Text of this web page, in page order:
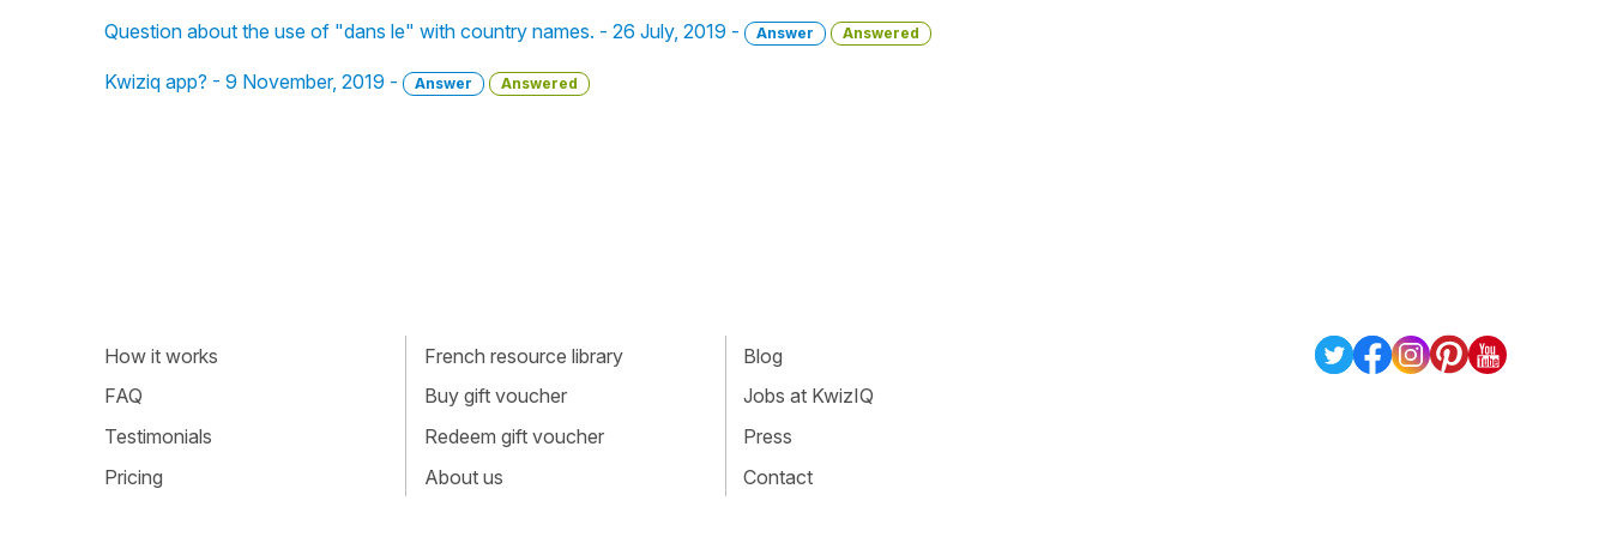
Question about the use of "dans le" with country names. - 26 July, 2019 - Answer Answered
Kwiziq app? - 9 November, 2019 - Answer Answered
How it works
FAQ
Testimonials
Pricing
French resource library
Buy gift voucher
Redeem gift voucher
About us
Blog
Jobs at KwizIQ
Press
Contact